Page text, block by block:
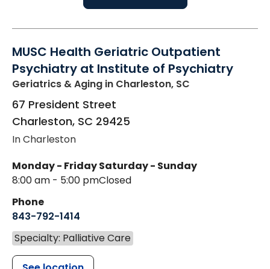
MUSC Health Geriatric Outpatient
Psychiatry at Institute of Psychiatry
Geriatrics & Aging in Charleston, SC
67 President Street
Charleston, SC 29425
In Charleston
Monday - Friday
8:00 am - 5:00 pm
Saturday - Sunday
Closed
Phone
843-792-1414
Specialty: Palliative Care